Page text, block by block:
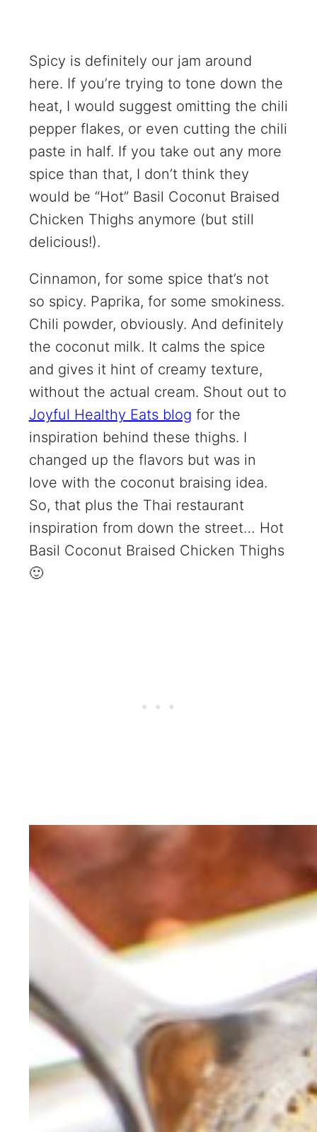
Spicy is definitely our jam around
here. If you’re trying to tone down the
heat, I would suggest omitting the chili
pepper flakes, or even cutting the chili
paste in half. If you take out any more
spice than that, I don’t think they
would be “Hot” Basil Coconut Braised
Chicken Thighs anymore (but still
delicious!).
Cinnamon, for some spice that’s not
so spicy. Paprika, for some smokiness.
Chili powder, obviously. And definitely
the coconut milk. It calms the spice
and gives it hint of creamy texture,
without the actual cream. Shout out to
Joyful Healthy Eats blog for the
inspiration behind these thighs. I
changed up the flavors but was in
love with the coconut braising idea.
So, that plus the Thai restaurant
inspiration from down the street… Hot
Basil Coconut Braised Chicken Thighs
🙂